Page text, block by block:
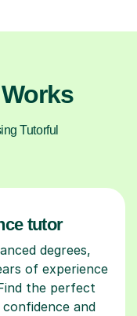
Tutorful
tutor
degrees,
of experience
the perfect
and